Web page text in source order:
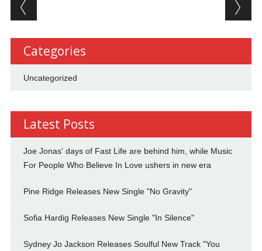
Categories
Uncategorized
Latest Posts
Joe Jonas' days of Fast Life are behind him, while Music
For People Who Believe In Love ushers in new era
Pine Ridge Releases New Single "No Gravity"
Sofia Hardig Releases New Single "In Silence"
Sydney Jo Jackson Releases Soulful New Track "You